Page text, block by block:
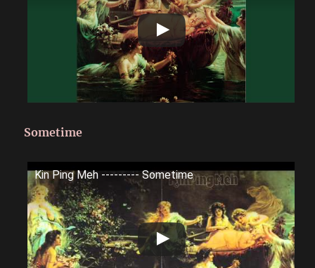
Sometime
Kin Ping Meh --------- Sometime